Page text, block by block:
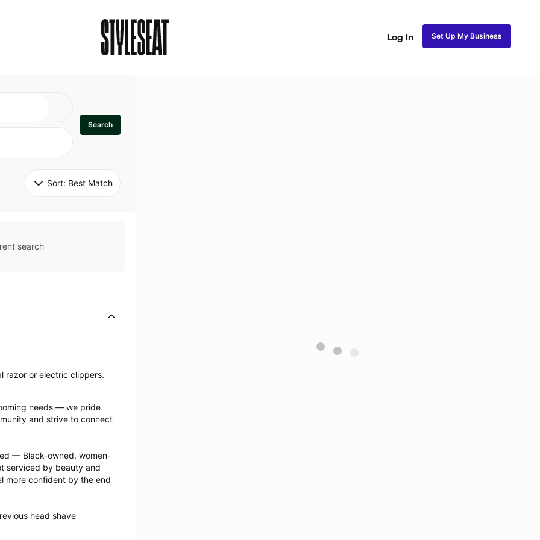
Log In Set Up My Business
Search
Sort: Best Match
search
razor or electric clippers.
needs — we pride
and strive to connect
— Black-owned, women-
serviced by beauty and
more confident by the end
head shave